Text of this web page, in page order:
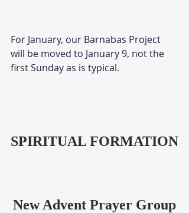
For January, our Barnabas Project
will be moved to January 9, not the
first Sunday as is typical.
SPIRITUAL FORMATION
New Advent Prayer Group